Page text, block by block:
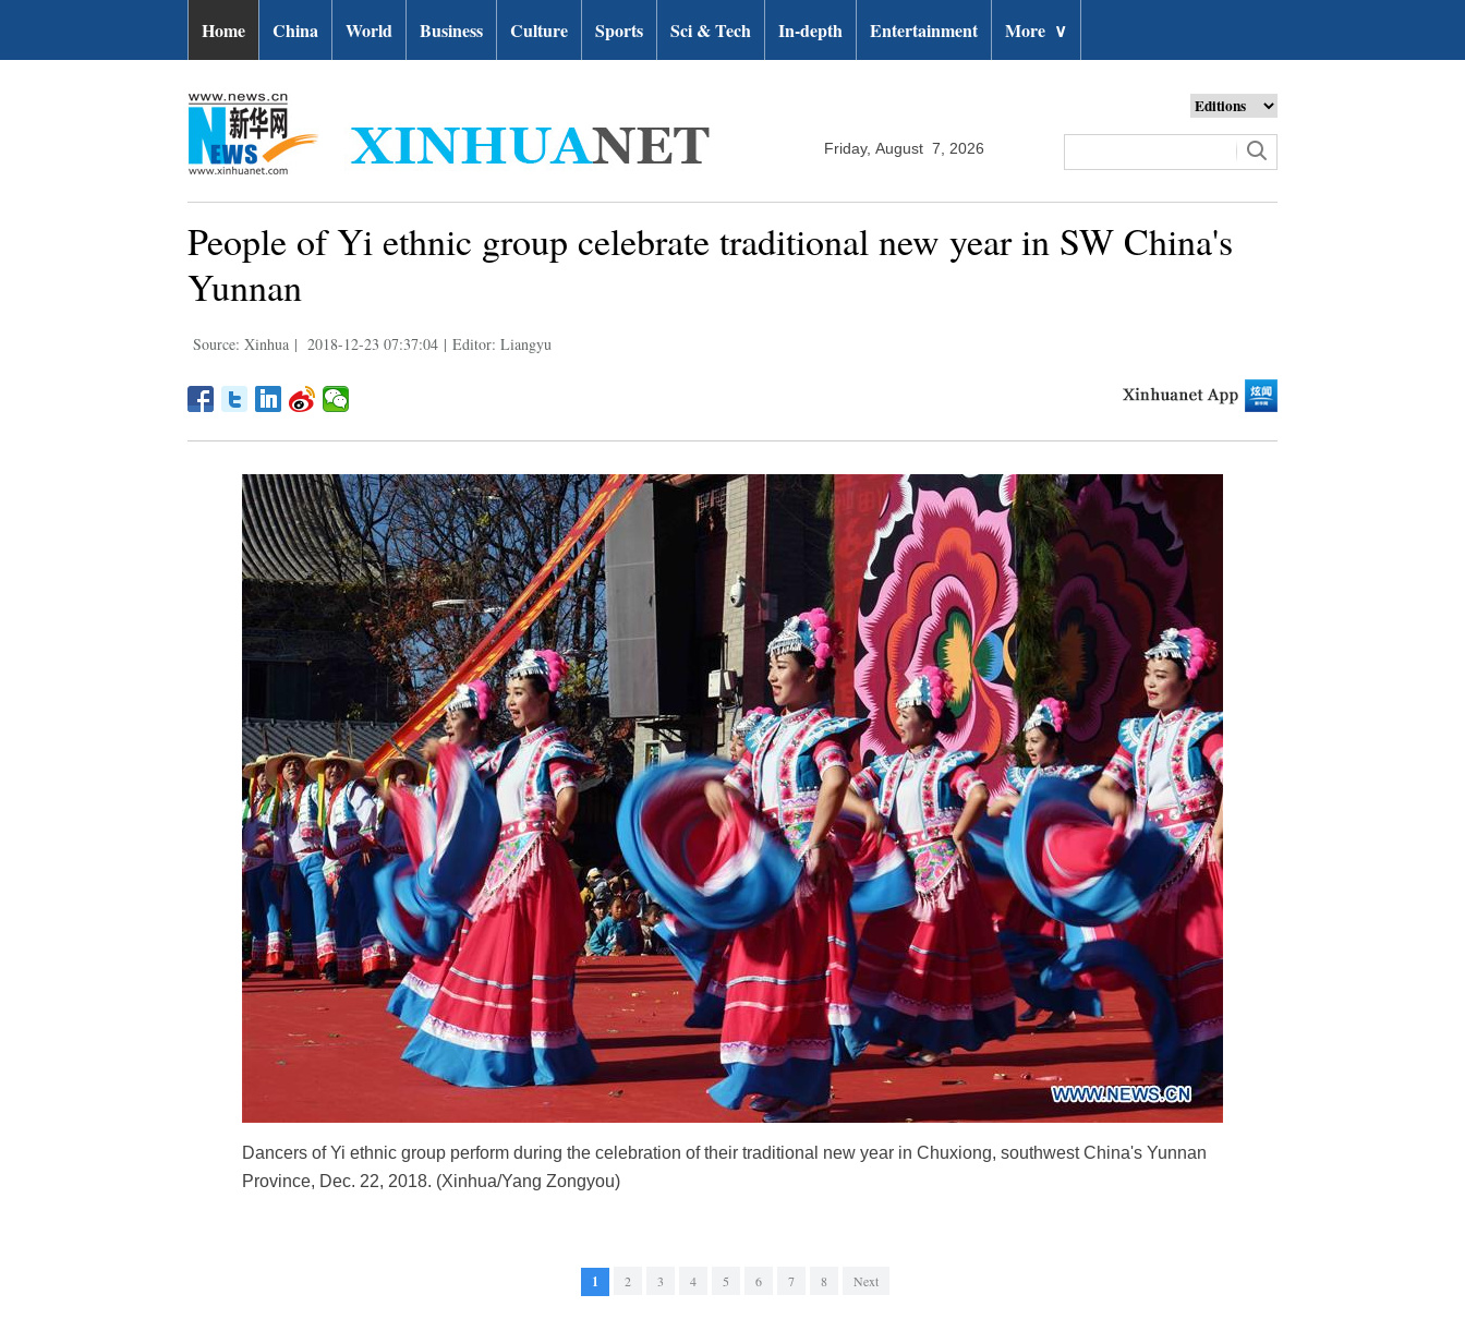
Home China World Business Culture Sports Sci & Tech In-depth Entertainment More ∨
Friday, August 7, 2026
People of Yi ethnic group celebrate traditional new year in SW China's
Yunnan
Source: Xinhua | 2018-12-23 07:37:04 | Editor: Liangyu
Dancers of Yi ethnic group perform during the celebration of their traditional new year in Chuxiong, southwest China's Yunnan
Province, Dec. 22, 2018. (Xinhua/Yang Zongyou)
1 2 3 4 5 6 7 8 Next